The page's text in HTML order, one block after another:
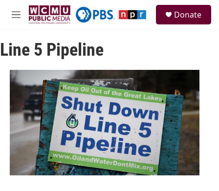
Skip to main content
M
u
Donate
Line 5 Pipeline